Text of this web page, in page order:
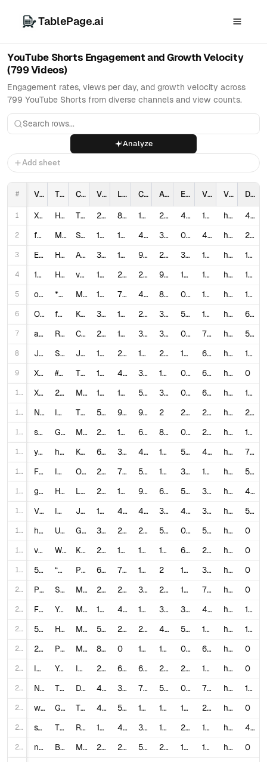
TablePage.ai
YouTube Shorts Engagement and Growth Velocity
(799 Videos)
Engagement rates, views per day, and growth velocity across
799 YouTube Shorts from diverse channels and view counts.
Analyze
Add sheet
# Video_ID Title Channel_Name Views Likes Comments Age_In_Days Engagement_Rate_% Views_Per_Day Video_URL Description_Length
1 XcTzxw9JAnM How YouTube Wants You to Make Shorts Think Media 23,945 862 120 201 4.1011 119.13 https://www.youtube.com/watch?v=XcTzxw9JAnM 4,546
2 fKIqusb14E0 Most Viewed YouTube Shorts! *VIRAL* Stay Wild Reacts 16,456,884 129,000 4,863 342 0.8134 48,119.54 https://www.youtube.com/watch?v=fKIqusb14E0 217
3 E_goHQxVmb4 How to Make Money with YouTube Shorts (Full Guide) Alex Christian 326,589 10,000 938 270 3.3492 1,209.59 https://www.youtube.com/watch?v=E_goHQxVmb4 1,505
4 1EAus8qZeyM How to Make a YouTube Short - Complete Beginner Guide vidIQ 1,778,131 25,000 2,261 989 1.5331 1,797.91 https://www.youtube.com/watch?v=1EAus8qZeyM 1,001
5 oCxrIij2iXo *NEW* World’s MOST Viewed YouTube Shorts! MoreAliA 1,307,628 7,500 443 85 0.6074 15,383.86 https://www.youtube.com/watch?v=oCxrIij2iXo 1,253
6 OG8DriyG0xo fastest way to hit $10k/mo with yt shorts (copy me) Kellan Henneberry 32,747 1,700 254 30 5.967 1,091.57 https://www.youtube.com/watch?v=OG8DriyG0xo 697
7 aNxphBq2CnE Roasting Cringe YouTube Shorts Clouds 2,567,471 17,000 3,176 349 0.7858 7,356.65 https://www.youtube.com/watch?v=aNxphBq2CnE 581
8 Jw541jySrpU Speedrunning 300 YT Shorts (Any% Brainrot WORLD RECORD) (real) Joe Caine 1,535,610 26,000 1,996 243 1.8231 6,319.38 https://www.youtube.com/watch?v=Jw541jySrpU 1,300
9 Xib-4U5k8_Y #Youtube #funny #fyp #foryou #shorts TrieuHa Dang 1,224,806 4,700 335 188 0.4111 6,514.93 https://www.youtube.com/watch?v=Xib-4U5k8_Y 0
10 XRT47Wgito8 200 Genius Secrets I Learned on YouTube Shorts! MoreAliA 1,924,221 17,000 534 32 0.9112 60,131.91 https://www.youtube.com/watch?v=XRT47Wgito8 1,259
11 NRBVlE1x5lI I hope she is happy #relatablestories #comedy #funnymemes Tyler Vitelli 5,144,611 97,000 9,004 2 2.0605 2,572,305.5 https://www.youtube.com/shorts/NRBVlE1x5lI 241
12 suYyZfnrFIU Genius Secrets I Learned on YouTube Shorts! MoreAliA 2,089,531 13,000 625 88 0.6521 23,744.67 https://www.youtube.com/watch?v=suYyZfnrFIU 1,255
13 ygeCgN-SfE8 how i make $36,438/mo posting YouTube Shorts (using AI) Kellan Henneberry 663,739 35,000 4,417 140 5.9386 4,740.99 https://www.youtube.com/watch?v=ygeCgN-SfE8 778
14 FEDE9Cidt3M I Tried Copying Viral YouTube Shorts for 30 Days (Real Results) Ollex 216,511 7,900 548 127 3.9019 1,704.81 https://www.youtube.com/watch?v=FEDE9Cidt3M 551
15 gEQ0BLyVJhY How to make shorts that go viral every time LOGAN E. SMITH 2,222,583 107,000 9,785 638 5.2545 3,483.67 https://www.youtube.com/watch?v=gEQ0BLyVJhY 449
16 VDFl1JvRDEw I Tried YouTube Shorts for 7 Days (complete beginner) Jaxon Poulton 120,121 4,700 486 388 4.3173 309.59 https://www.youtube.com/watch?v=VDFl1JvRDEw 555
17 hAdTgqW1fPw Ugly hot cheetos for Gold Lady #youtubeshorts #hotcheeto #trending #shorts #viral GoldLadyMaria 31,313,039 264,000 210 585 0.8438 53,526.56 https://www.youtube.com/shorts/hAdTgqW1fPw 0
18 vDG2254Vj3c When Parents SPELL In Front Of Kids #shorts Kallmekris 28,277,306 1,800,000 10,508 1,214 6.4027 23,292.67 https://www.youtube.com/shorts/vDG2254Vj3c 0
19 5-rj4-Cs4Y4 “ITS ALWAYS WARM RIGHT HERE” 🥹🩷 #trending #popular #cute #tiktok #shorts #bff #sisters #happy PurpleStars02 699,633 7,900 1,114 2 1.2884 349,816.5 https://www.youtube.com/shorts/5-rj4-Cs4Y4 0
20 Pz2YBSx2Sh0 Satisfying is an understatement 🤩 #youtubeshorts #shorts #beauty #makeup #satisfying Mrs.Contour 20,901,861 227,000 312 284 1.0875 73,598.1 https://www.youtube.com/shorts/Pz2YBSx2Sh0 0
21 FGmq1krsRwc Youtube Shorts Comments Are Cooked... MANDO 1,735,956 45,000 10,732 352 3.2105 4,931.69 https://www.youtube.com/watch?v=FGmq1krsRwc 15
22 5ODn8PFmPQg How To Make Money with Youtube Shorts in 2026 Money Guy 52,139 2,400 232 41 5.048 1,271.68 https://www.youtube.com/watch?v=5ODn8PFmPQg 1,687
23 2jNdR_o7TGU POV: your ex walks in with a new girlfriend 💔 | #tiktok #shorts #foryou #fyp #michellekennelly #pov Michelle Kennelly 88,608,345 0 10,524 1,289 0.0119 68,741.93 https://www.youtube.com/shorts/2jNdR_o7TGU 0
24 IXx-lvDK2fo You have thing called FINGER 💅🏽 #fyp #viral #shorts #funny #relatable #school #trending INAFISH 25,894,749 629,000 6,669 252 2.4548 102,756.94 https://www.youtube.com/shorts/IXx-lvDK2fo 0
25 NvFtEDN6oLg THAT’S MY ROOM!😠 #shorts D.C.’s Family 41,669,466 333,000 789 533 0.801 78,179.11 https://www.youtube.com/shorts/NvFtEDN6oLg 16
26 w8sB13HRwXc Got choked out by my kid #shorts The McCartys 42,271,640 548,000 1,099 1,608 1.299 26,288.33 https://www.youtube.com/shorts/w8sB13HRwXc 0
27 sxmTTS4qros Trying not to laugh! 🤣🤣 (4k memes) #shorts. click the blue Join button to support my animations Rico Animations 198,654,177 4,500,000 35,801 1,016 2.2833 195,525.76 https://www.youtube.com/shorts/sxmTTS4qros 437
28 nxUfX-s-mEc Buying evening my sister touches at dollar tree #shopping #shoppinghaul #shoppingvideo #shorts Marshallese Sisters 22,963,928 280,000 583 228 1.2218 100,718.98 https://www.youtube.com/shorts/nxUfX-s-mEc 0